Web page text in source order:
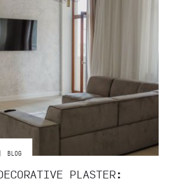
| BLOG
PLASTER: